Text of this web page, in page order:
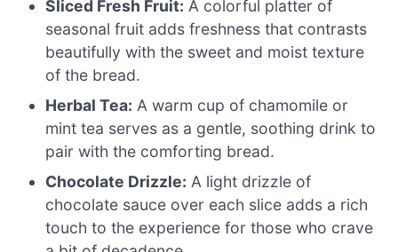
Sliced Fresh Fruit: A colorful platter of
seasonal fruit adds freshness that contrasts
beautifully with the sweet and moist texture
of the bread.
Herbal Tea: A warm cup of chamomile or
mint tea serves as a gentle, soothing drink to
pair with the comforting bread.
Chocolate Drizzle: A light drizzle of
chocolate sauce over each slice adds a rich
touch to the experience for those who crave